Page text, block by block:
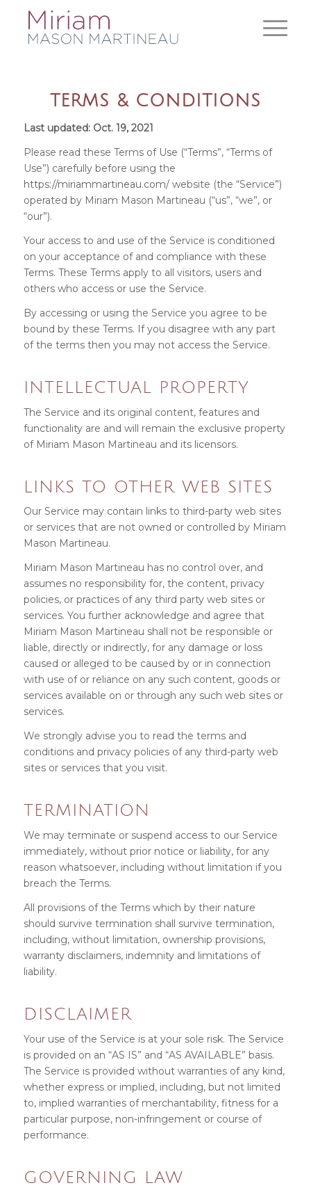
TERMS & CONDITIONS
Last updated: Oct. 19, 2021
Please read these Terms of Use (“Terms”, “Terms of
Use”) carefully before using the
https://miriammartineau.com/website (the “Service”)
operated by Miriam Mason Martineau (“us”, “we”, or
“our”).
Your access to and use of the Service is conditioned
on your acceptance of and compliance with these
Terms. These Terms apply to all visitors, users and
others who access or use the Service.
By accessing or using the Service you agree to be
bound by these Terms. If you disagree with any part
of the terms then you may not access the Service.
INTELLECTUAL PROPERTY
The Service and its original content, features and
functionality are and will remain the exclusive property
of Miriam Mason Martineau and its licensors.
LINKS TO OTHER WEB SITES
Our Service may contain links to third-party web sites
or services that are not owned or controlled by Miriam
Mason Martineau.
Miriam Mason Martineau has no control over, and
assumes no responsibility for, the content, privacy
policies, or practices of any third party web sites or
services. You further acknowledge and agree that
Miriam Mason Martineau shall not be responsible or
liable, directly or indirectly, for any damage or loss
caused or alleged to be caused by or in connection
with use of or reliance on any such content, goods or
services available on or through any such web sites or
services.
We strongly advise you to read the terms and
conditions and privacy policies of any third-party web
sites or services that you visit.
TERMINATION
We may terminate or suspend access to our Service
immediately, without prior notice or liability, for any
reason whatsoever, including without limitation if you
breach the Terms.
All provisions of the Terms which by their nature
should survive termination shall survive termination,
including, without limitation, ownership provisions,
warranty disclaimers, indemnity and limitations of
liability.
DISCLAIMER
Your use of the Service is at your sole risk. The Service
is provided on an “AS IS” and “AS AVAILABLE” basis.
The Service is provided without warranties of any kind,
whether express or implied, including, but not limited
to, implied warranties of merchantability, fitness for a
particular purpose, non-infringement or course of
performance.
GOVERNING LAW